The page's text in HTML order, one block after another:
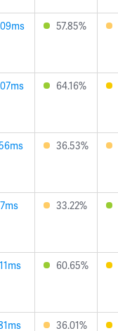
57.85%
64.16%
36.53%
33.22%
60.65%
36.01%